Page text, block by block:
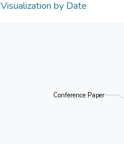
Visualization by Date
Conference Paper